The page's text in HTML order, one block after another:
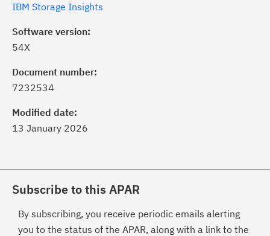
IBM Storage Insights
Software version:
54X
Document number:
7232534
Modified date:
13 January 2026
Subscribe to this APAR
By subscribing, you receive periodic emails alerting
you to the status of the APAR, along with a link to the